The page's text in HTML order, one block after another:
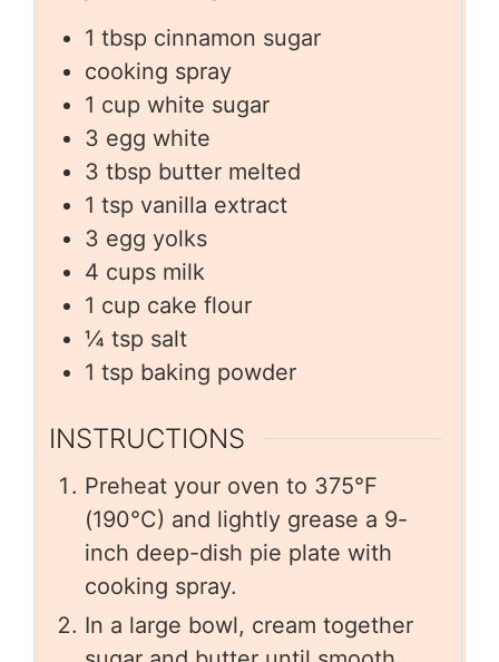
1 tbsp cinnamon sugar
cooking spray
1 cup white sugar
3 egg white
3 tbsp butter melted
1 tsp vanilla extract
3 egg yolks
4 cups milk
1 cup cake flour
¼ tsp salt
1 tsp baking powder
INSTRUCTIONS
Preheat your oven to 375°F
(190°C) and lightly grease a 9-
inch deep-dish pie plate with
cooking spray.
In a large bowl, cream together